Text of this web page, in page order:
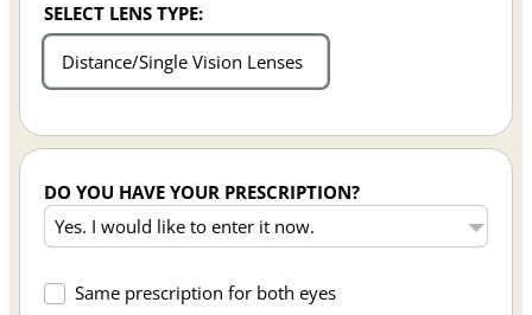
SELECT LENS TYPE:
Distance/Single Vision Lenses
DO YOU HAVE YOUR PRESCRIPTION?
Same prescription for both eyes